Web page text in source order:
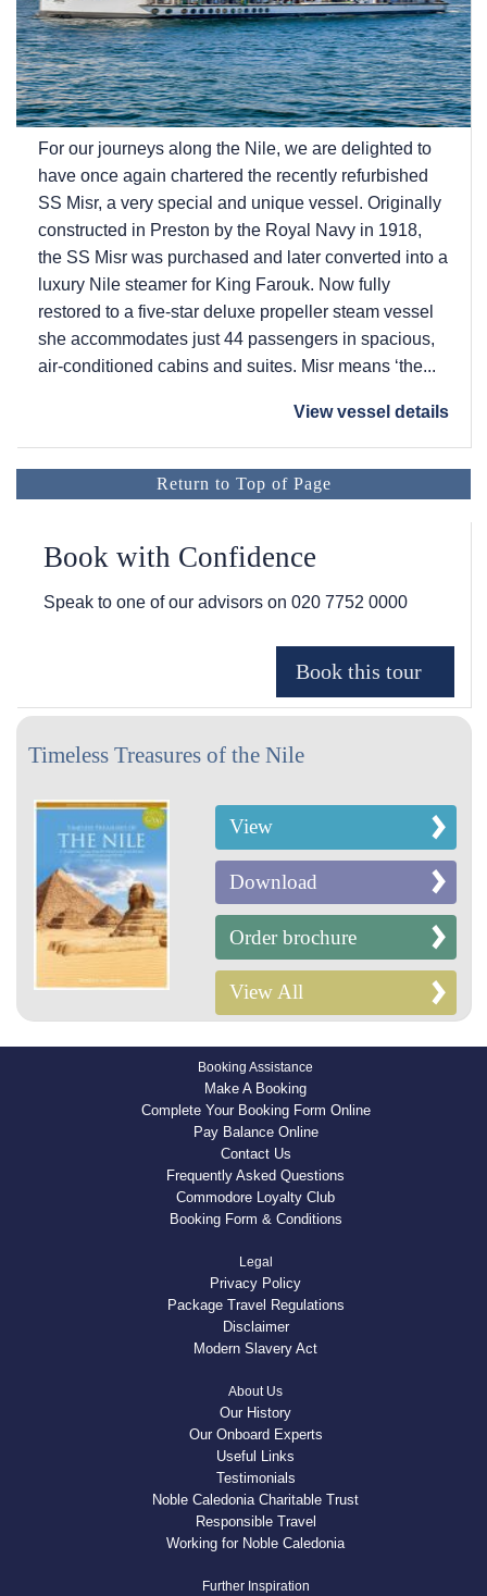
For our journeys along the Nile, we are delighted to
have once again chartered the recently refurbished
SS Misr, a very special and unique vessel. Originally
constructed in Preston by the Royal Navy in 1918,
the SS Misr was purchased and later converted into a
luxury Nile steamer for King Farouk. Now fully
restored to a five-star deluxe propeller steam vessel
she accommodates just 44 passengers in spacious,
air-conditioned cabins and suites. Misr means ‘the...
View vessel details
Return to Top of Page
Book with Confidence
Speak to one of our advisors on 020 7752 0000
Timeless Treasures of the Nile
View
Download
Order brochure
View All
Booking Assistance
Make A Booking
Complete Your Booking Form Online
Pay Balance Online
Contact Us
Frequently Asked Questions
Commodore Loyalty Club
Booking Form & Conditions
Legal
Privacy Policy
Package Travel Regulations
Disclaimer
Modern Slavery Act
About Us
Our History
Our Onboard Experts
Useful Links
Testimonials
Noble Caledonia Charitable Trust
Responsible Travel
Working for Noble Caledonia
Further Inspiration